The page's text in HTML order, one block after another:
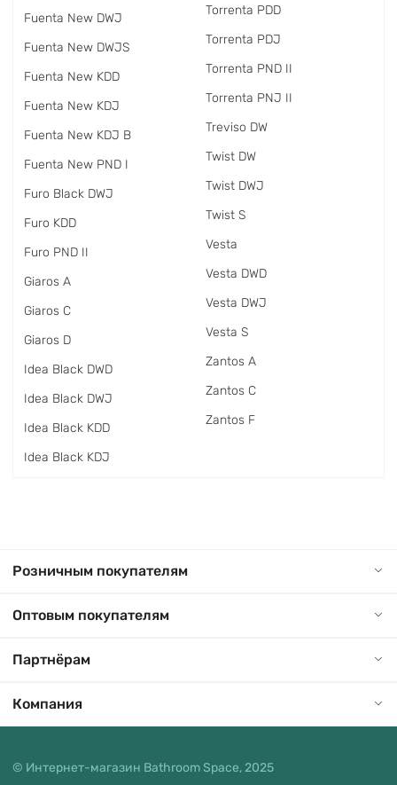
Fuenta New DWJ
Fuenta New DWJS
Fuenta New KDD
Fuenta New KDJ
Fuenta New KDJ B
Fuenta New PND I
Furo Black DWJ
Furo KDD
Furo PND II
Giaros A
Giaros C
Giaros D
Idea Black DWD
Idea Black DWJ
Idea Black KDD
Idea Black KDJ
Torrenta PDD
Torrenta PDJ
Torrenta PND II
Torrenta PNJ II
Treviso DW
Twist DW
Twist DWJ
Twist S
Vesta
Vesta DWD
Vesta DWJ
Vesta S
Zantos A
Zantos C
Zantos F
Розничным покупателям
Оптовым покупателям
Партнёрам
Компания
© Интернет-магазин Bathroom Space, 2025